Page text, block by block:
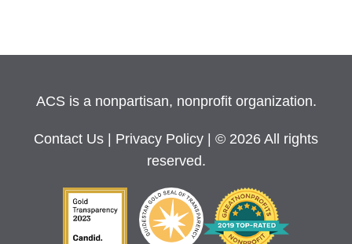
ACS is a nonpartisan, nonprofit organization.
Contact Us Privacy Policy
| © 2026 All rights
reserved.